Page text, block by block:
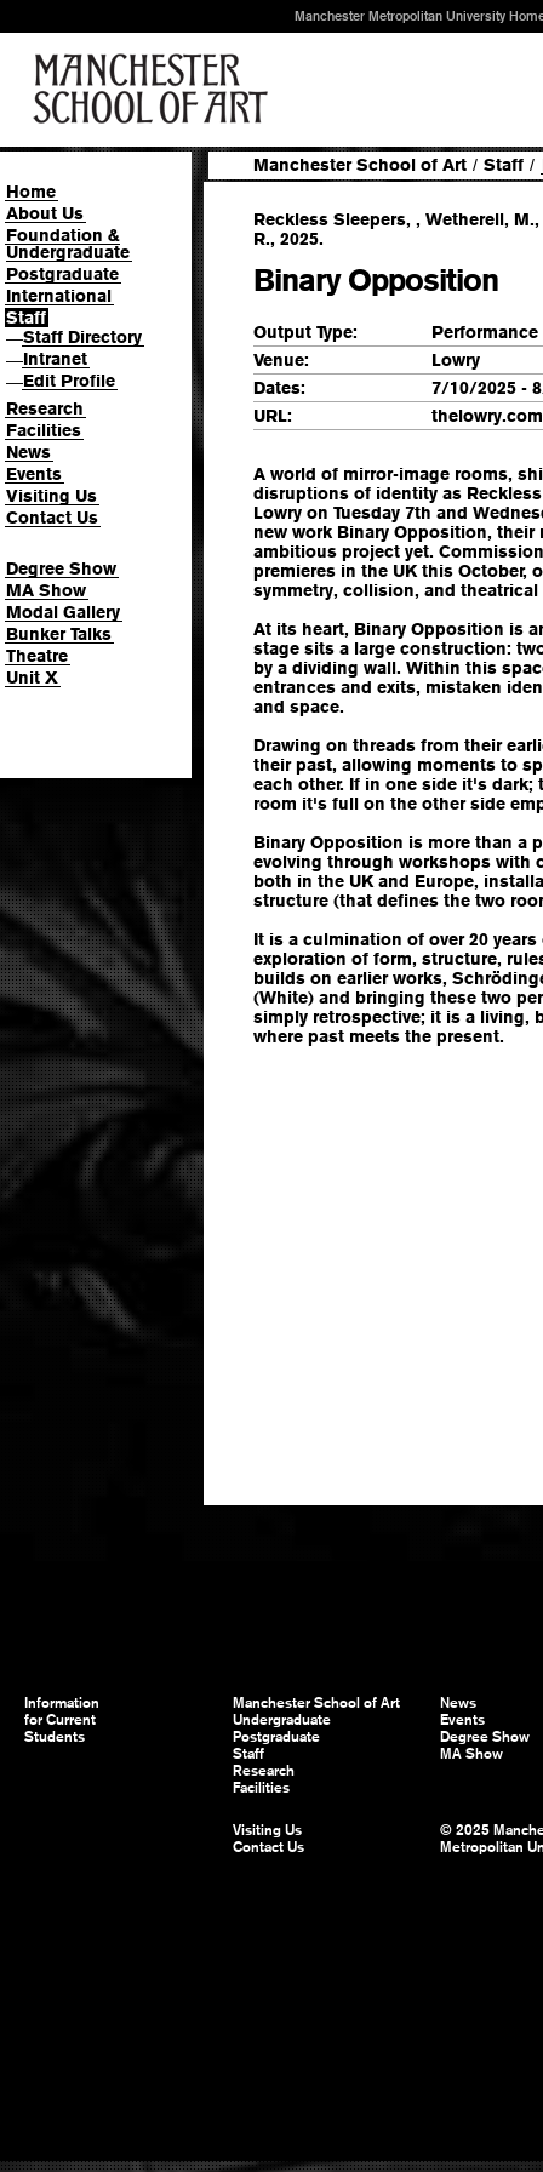
Manchester Metropolitan University
Home
About Us
Foundation &
Undergraduate
Postgraduate
International
Staff
—Staff Directory
—Intranet
—Edit Profile
Research
Facilities
News
Events
Visiting Us
Contact Us
Degree Show
MA Show
Modal Gallery
Bunker Talks
Theatre
Unit X
Manchester School of Art / Staff /
Reckless Sleepers, , Wetherell,
R., 2025.
Binary Opposition
Output Type:
Performance
Venue:
Lowry
Dates:
7/10/2025 -
URL:
A world of mirror-image rooms,
disruptions of identity as
Lowry on Tuesday 7th and
new work Binary Opposition,
ambitious project yet.
premieres in the UK this October,
symmetry, collision, and
At its heart, Binary Opposition is
stage sits a large construction:
by a dividing wall. Within this
entrances and exits, mistaken
and space.
Drawing on threads from their
their past, allowing moments to
each other. If in one side it's
room it's full on the other side
Binary Opposition is more than a
evolving through workshops with
both in the UK and Europe,
structure (that defines the two
It is a culmination of over 20
exploration of form, structure,
builds on earlier works,
(White) and bringing these two
simply retrospective; it is a living,
where past meets the present.
Information
for Current
Students
Manchester School of Art
Undergraduate
Postgraduate
Staff
Research
Facilities
News
Events
Degree Show
MA Show
Visiting Us
Contact Us
© 2025
Metropolitan